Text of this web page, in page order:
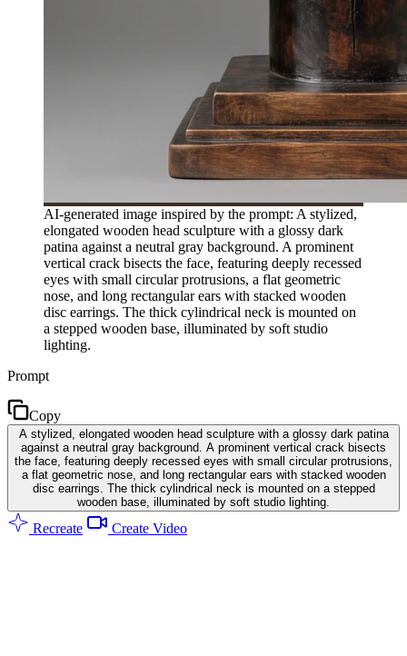
AI-generated image inspired by the prompt: A stylized,
elongated wooden head sculpture with a glossy dark
patina against a neutral gray background. A prominent
vertical crack bisects the face, featuring deeply recessed
eyes with small circular protrusions, a flat geometric
nose, and long rectangular ears with stacked wooden
disc earrings. The thick cylindrical neck is mounted on
a stepped wooden base, illuminated by soft studio
lighting.
Prompt
Copy
A stylized, elongated wooden head sculpture with a glossy dark patina
against a neutral gray background. A prominent vertical crack bisects
the face, featuring deeply recessed eyes with small circular protrusions,
a flat geometric nose, and long rectangular ears with stacked wooden
disc earrings. The thick cylindrical neck is mounted on a stepped
wooden base, illuminated by soft studio lighting.
Recreate Create Video